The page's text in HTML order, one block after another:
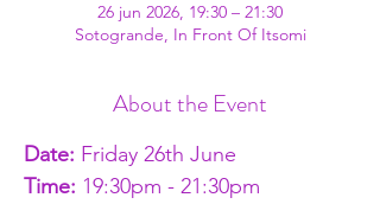
26 jun 2026, 19:30 – 21:30
Sotogrande, In Front Of Itsomi
About the Event
Date: Friday 26th June
Time: 19:30pm - 21:30pm